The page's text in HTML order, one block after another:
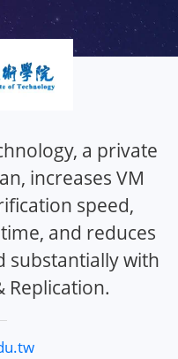
a private
increases VM
speed,
and reduces
substantially with
Replication.